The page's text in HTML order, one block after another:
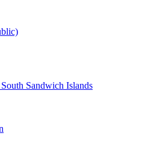
Sandwich Islands